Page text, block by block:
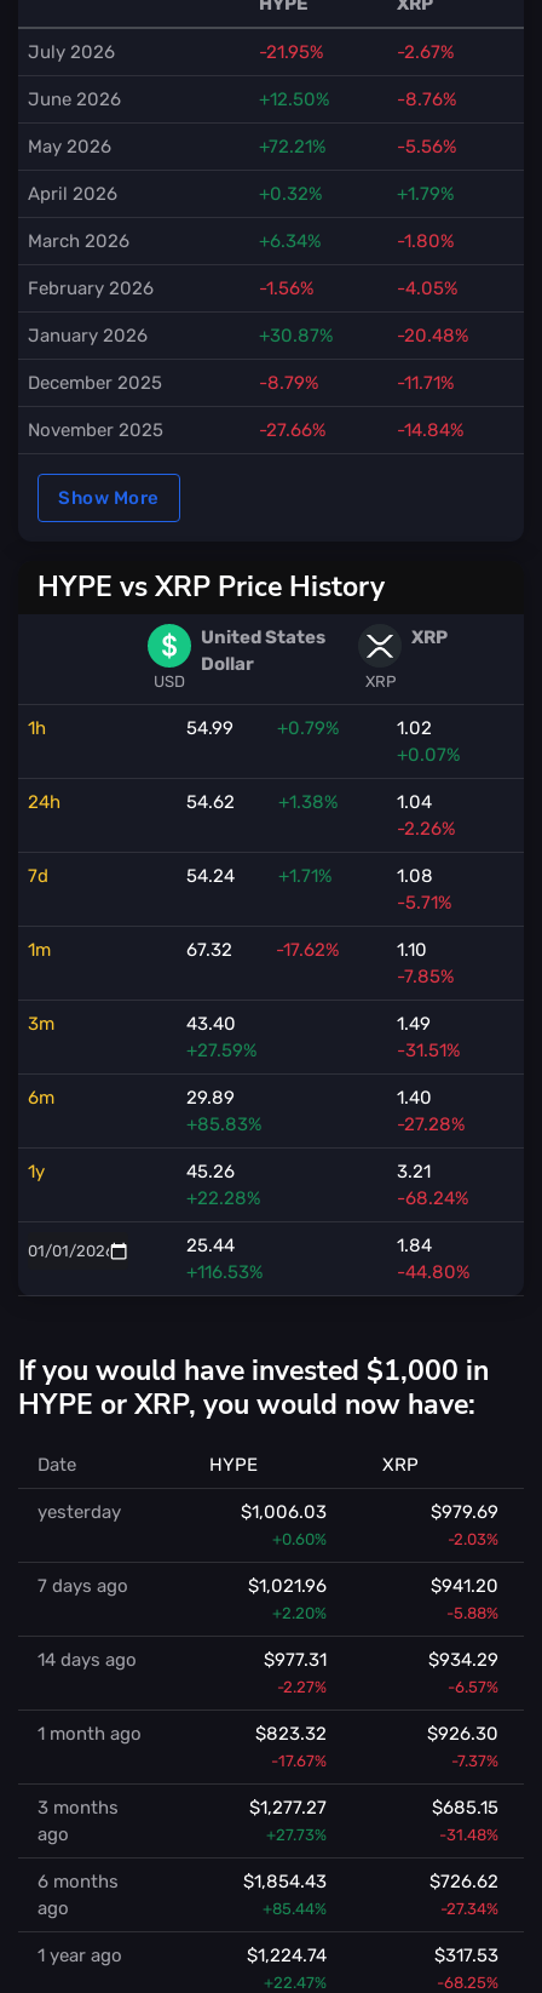
July 2026 -21.95% -2.67%
June 2026 +12.50% -8.76%
May 2026 +72.21% -5.56%
April 2026 +0.32% +1.79%
March 2026 +6.34% -1.80%
February 2026 -1.56% -4.05%
January 2026 +30.87% -20.48%
December 2025 -8.79% -11.71%
November 2025 -27.66% -14.84%
Show More
HYPE vs XRP Price History
USD
United States
Dollar
XRP
XRP
1h 54.99 +0.79%
1.02
+0.07%
24h 54.62 +1.38%
1.04
-2.26%
7d 54.24 +1.71%
1.08
-5.71%
1m 67.32 -17.62%
1.10
-7.85%
3m
43.40
+27.59%
1.49
-31.51%
6m
29.89
+85.83%
1.40
-27.28%
1y
45.26
+22.28%
3.21
-68.24%
25.44
+116.53%
1.84
-44.80%
If you would have invested $1,000 in
HYPE or XRP, you would now have:
Date HYPE XRP
yesterday $1,006.03
+0.60%
$979.69
-2.03%
7 days ago $1,021.96
+2.20%
$941.20
-5.88%
14 days ago $977.31
-2.27%
$934.29
-6.57%
1 month ago $823.32
-17.67%
$926.30
-7.37%
3 months
ago
$1,277.27
+27.73%
$685.15
-31.48%
6 months
ago
$1,854.43
+85.44%
$726.62
-27.34%
1 year ago $1,224.74
+22.47%
$317.53
-68.25%